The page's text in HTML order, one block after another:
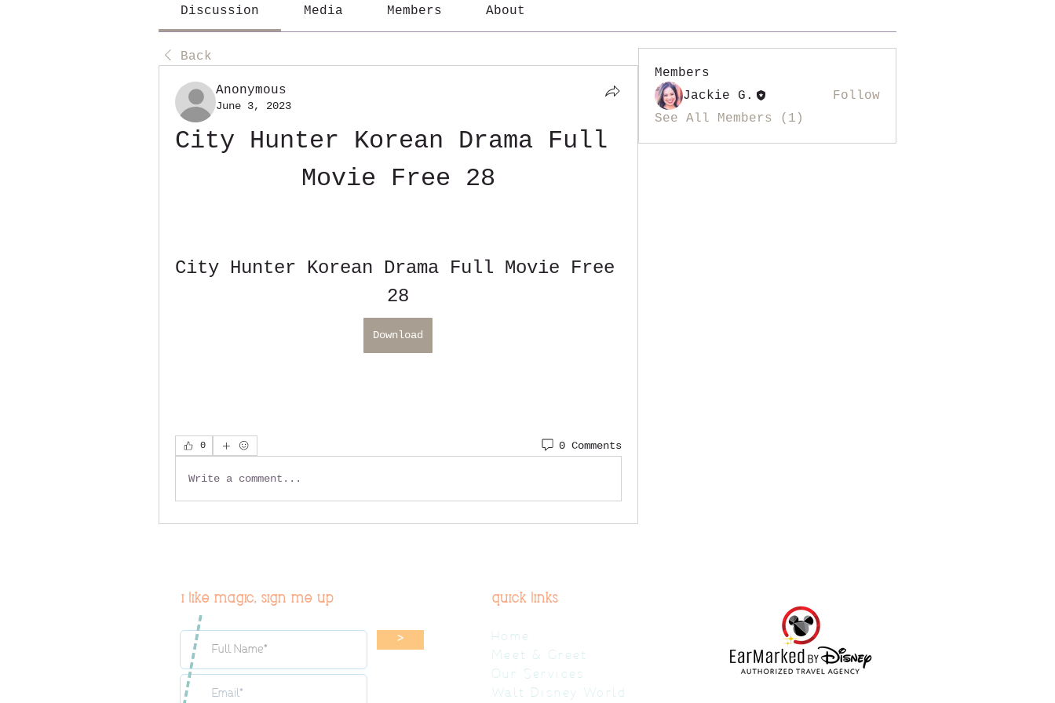
Discussion Media Members About
Back
Anonymous
June 3, 2023
City Hunter Korean Drama Full
Movie Free 28
City Hunter Korean Drama Full Movie Free
28
Download
0 0 Comments
Write a comment...
Members
Jackie G.
Follow
See All Members (1)
i like magic, sign me up
>
quick links
Home
Meet & Greet
Our Services
Walt Disney World